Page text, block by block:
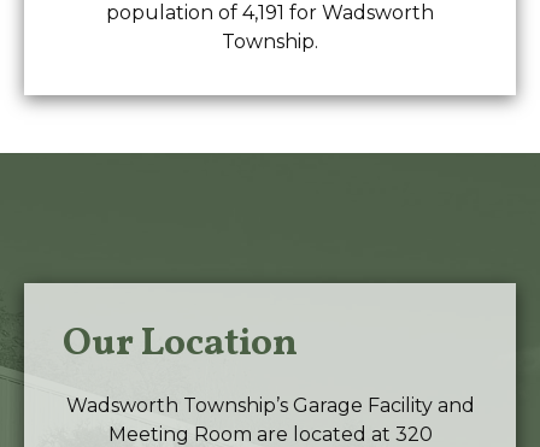
population of 4,191 for Wadsworth
Township.
Our Location
Wadsworth Township’s Garage Facility and
Meeting Room are located at 320